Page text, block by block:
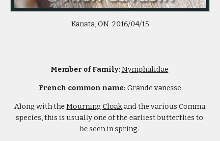
Kanata, ON  2016/04/15
Member of Family: Nymphalidae
French common name: Grande vanesse
Along with the Mourning Cloak and the various Comma
species, this is usually one of the earliest butterflies to
be seen in spring.